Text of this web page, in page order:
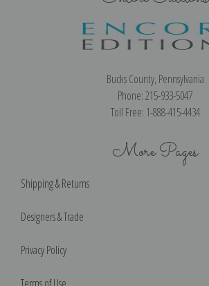
Bucks County, Pennsylvania
Phone: 215-933-5047
Toll Free: 1-888-415-4434
More Pages
Shipping & Returns
Designers & Trade
Privacy Policy